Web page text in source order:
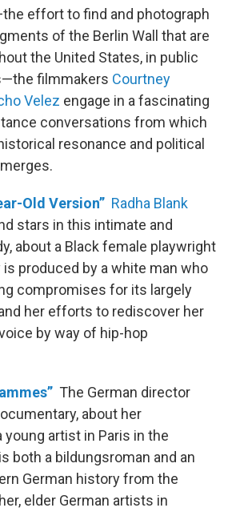
effort to find and photograph
of the Berlin Wall that are
the United States, in public
filmmakers Courtney
Velez engage in a fascinating
conversations from which
resonance and political
Old Version” Radha Blank
stars in this intimate and
about a Black female playwright
produced by a white man who
compromises for its largely
her efforts to rediscover her
by way of hip-hop
The German director
about her
young artist in Paris in the
both a bildungsroman and an
German history from the
elder German artists in